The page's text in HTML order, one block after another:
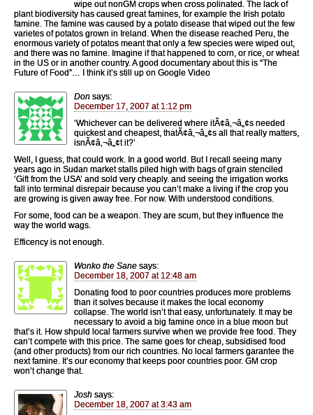
wipe out nonGM crops when cross polinated. The lack of
plant biodiversity has caused great famines, for example the Irish potato
famine. The famine was caused by a potato disease that wiped out the few
varietes of potatos grown in Ireland. When the disease reached Peru, the
enormous variety of potatos meant that only a few species were wiped out,
and there was no famine. Imagine if that happened to corn, or rice, or wheat
in the US or in another country. A good documentary about this is “The
Future of Food”… I think it’s still up on Google Video
Don says:
December 17, 2007 at 1:12 pm
‘Whichever can be delivered where itÃ¢â‚¬â„¢s needed
quickest and cheapest, thatÃ¢â‚¬â„¢s all that really matters,
isnÃ¢â‚¬â„¢t it?’
Well, I guess, that could work. In a good world. But I recall seeing many
years ago in Sudan market stalls piled high with bags of grain stenciled
‘Gift from the USA’ and sold very cheaply. and seeing the irrigation works
fall into terminal disrepair because you can’t make a living if the crop you
are growing is given away free. For now. With understood conditions.
For some, food can be a weapon. They are scum, but they influence the
way the world wags.
Efficency is not enough.
Wonko the Sane says:
December 18, 2007 at 12:48 am
Donating food to poor countries produces more problems
than it solves because it makes the local economy
collapse. The world isn’t that easy, unfortunately. It may be
necessary to avoid a big famine once in a blue moon but
that’s it. How shpuld local farmers survive when we provide free food. They
can’t compete with this price. The same goes for cheap, subsidised food
(and other products) from our rich countries. No local farmers garantee the
next famine. It’s our economy that keeps poor countries poor. GM crop
won’t change that.
Josh says:
December 18, 2007 at 3:43 am